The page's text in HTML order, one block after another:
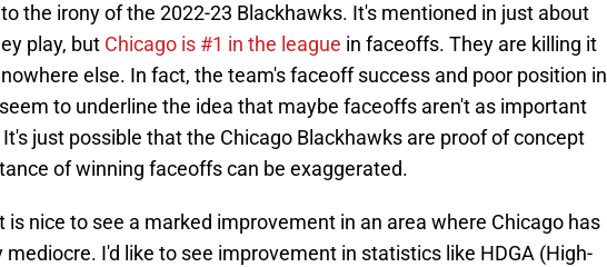
the irony of the 2022-23 Blackhawks. It's mentioned in just about
play, but Chicago is #1 in the league in faceoffs. They are killing it
else. In fact, the team's faceoff success and poor position in
to underline the idea that maybe faceoffs aren't as important
just possible that the Chicago Blackhawks are proof of concept
of winning faceoffs can be exaggerated.
is nice to see a marked improvement in an area where Chicago has
mediocre. I'd like to see improvement in statistics like HDGA (High-